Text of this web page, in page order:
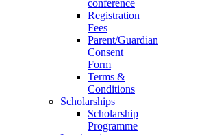
conference
Registration
Fees
Parent/Guardian
Consent
Form
Terms &
Conditions
Scholarships
Scholarship
Programme